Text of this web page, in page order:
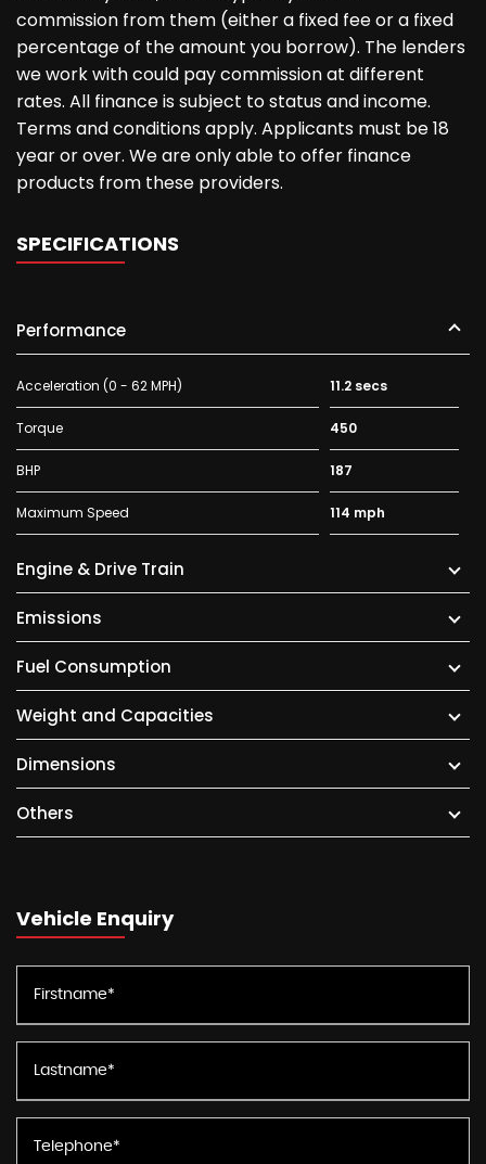
commission from them (either a fixed fee or a fixed
percentage of the amount you borrow). The lenders
we work with could pay commission at different
rates. All finance is subject to status and income.
Terms and conditions apply. Applicants must be 18
year or over. We are only able to offer finance
products from these providers.
SPECIFICATIONS
Performance
Acceleration (0 - 62 MPH) 11.2 secs
Torque 450
BHP 187
Maximum Speed 114 mph
Engine & Drive Train
Emissions
Fuel Consumption
Weight and Capacities
Dimensions
Others
Vehicle Enquiry